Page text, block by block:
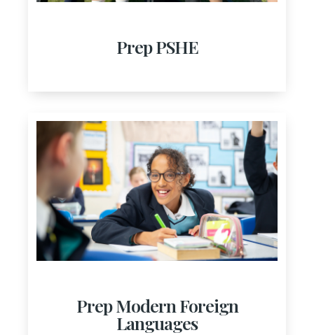
Prep PSHE
Prep Modern Foreign
Languages